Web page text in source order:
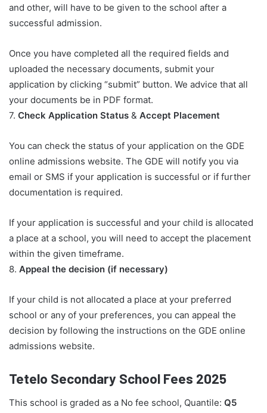
and other, will have to be given to the school after a
successful admission.
Once you have completed all the required fields and
uploaded the necessary documents, submit your
application by clicking “submit” button. We advice that all
your documents be in PDF format.
7. Check Application Status & Accept Placement
You can check the status of your application on the GDE
online admissions website. The GDE will notify you via
email or SMS if your application is successful or if further
documentation is required.
If your application is successful and your child is allocated
a place at a school, you will need to accept the placement
within the given timeframe.
8. Appeal the decision (if necessary)
If your child is not allocated a place at your preferred
school or any of your preferences, you can appeal the
decision by following the instructions on the GDE online
admissions website.
Tetelo Secondary School Fees 2025
This school is graded as a No fee school, Quantile: Q5